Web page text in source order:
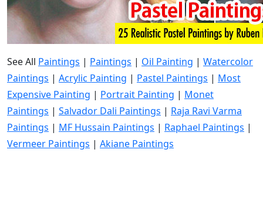
See All Paintings | Paintings | Oil Painting | Watercolor
Paintings | Acrylic Painting | Pastel Paintings | Most
Expensive Painting | Portrait Painting | Monet
Paintings | Salvador Dali Paintings | Raja Ravi Varma
Paintings | MF Hussain Paintings | Raphael Paintings |
Vermeer Paintings | Akiane Paintings